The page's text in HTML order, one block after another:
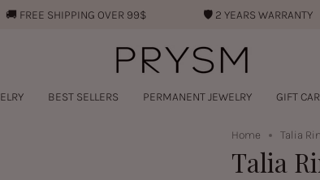
SHIPPING OVER 99$ 2 YEARS WARRANTY
BEST SELLERS PERMANENT JEWELRY GIFT
Home Talia
Talia